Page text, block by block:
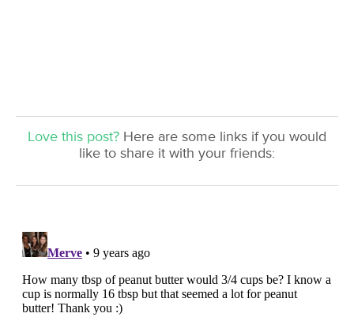
Love this post? Here are some links if you would
like to share it with your friends: